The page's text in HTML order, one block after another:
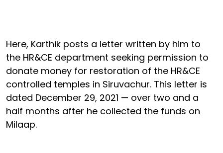
Here, Karthik posts a letter written by him to
the HR&CE department seeking permission to
donate money for restoration of the HR&CE
controlled temples in Siruvachur. This letter is
dated December 29, 2021 — over two and a
half months after he collected the funds on
Milaap.